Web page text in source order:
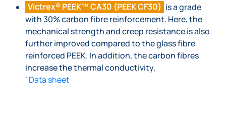
Victrex® PEEK™ CA30 (PEEK CF30) is a grade
with 30% carbon fibre reinforcement. Here, the
mechanical strength and creep resistance is also
further improved compared to the glass fibre
reinforced PEEK. In addition, the carbon fibres
increase the thermal conductivity.
' Data sheet